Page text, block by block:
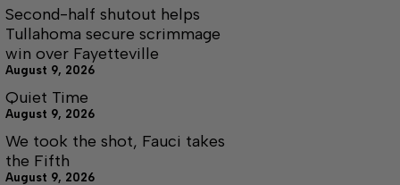
Second-half shutout helps
Tullahoma secure scrimmage
win over Fayetteville
August 9, 2026
Quiet Time
August 9, 2026
We took the shot, Fauci takes
the Fifth
August 9, 2026